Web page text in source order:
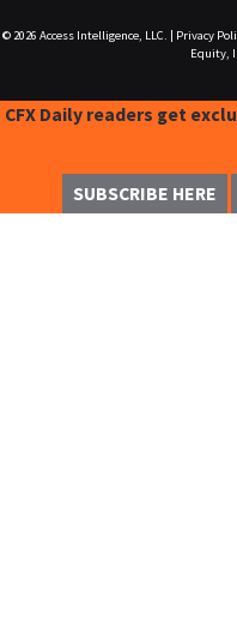
© 2026 Access Intelligence, LLC. Privacy
Equity,
CFX Daily readers get
SUBSCRIBE HERE